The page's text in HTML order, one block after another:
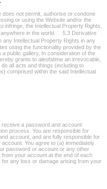
not permit, authorise or condone
or using the Website and/or the
infringe, the Intellectual Property Rights,
anywhere in the world. 5.3 Derivative
Intellectual Property Rights in any
using the functionality provided by the
public gallery, In consideration of the
grants to aleofatime an irrevocable,
all acts and things (including to
comprised within the said Intellectual
a password and account
process. You are responsible for
account, and are fully responsible for
You agree to (a) immediately
password or account or any other
your account at the end of each
for any loss or damage arising from your